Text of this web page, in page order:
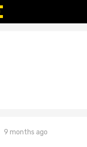
9 months ago